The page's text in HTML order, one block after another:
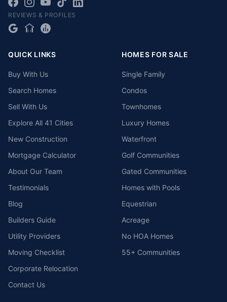
REVIEWS & PROFILES
QUICK LINKS
Buy With Us
Search Homes
Sell With Us
Explore All 41 Cities
New Construction
Mortgage Calculator
About Our Team
Testimonials
Blog
Builders Guide
Utility Providers
Moving Checklist
Corporate Relocation
Contact Us
HOMES FOR SALE
Single Family
Condos
Townhomes
Luxury Homes
Waterfront
Golf Communities
Gated Communities
Homes with Pools
Equestrian
Acreage
No HOA Homes
55+ Communities